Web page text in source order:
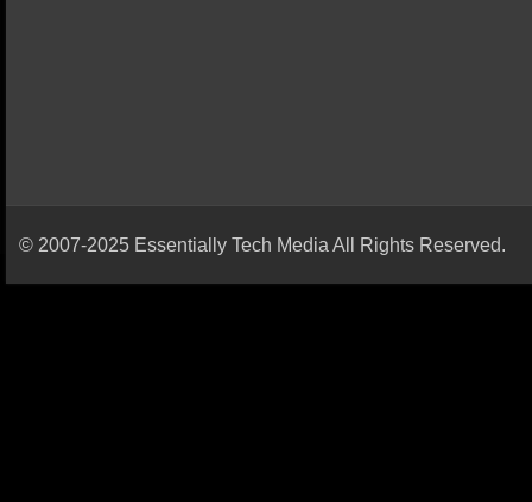
© 2007-2025 Essentially Tech Media All Rights Reserved.